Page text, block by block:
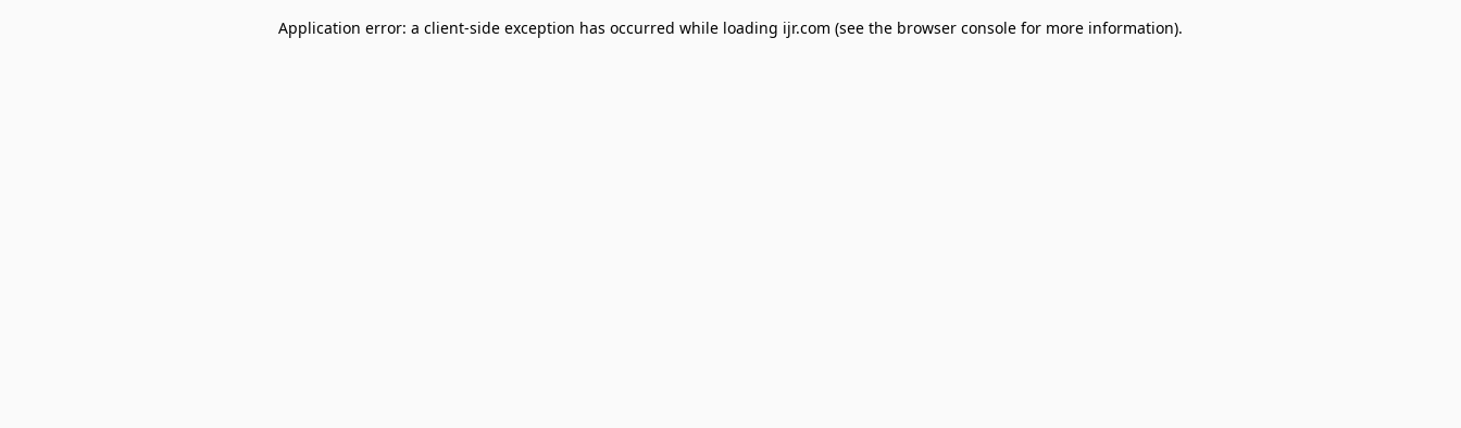
Application error: a client-side exception has occurred while loading ijr.com (see the browser console for more information).